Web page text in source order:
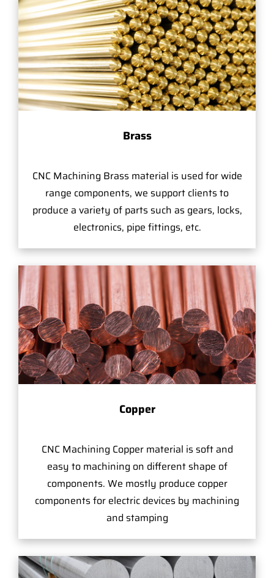
Brass
CNC Machining Brass material is used for wide
range components, we support clients to
produce a variety of parts such as gears, locks,
electronics, pipe fittings, etc.
Copper
CNC Machining Copper material is soft and
easy to machining on different shape of
components. We mostly produce copper
components for electric devices by machining
and stamping